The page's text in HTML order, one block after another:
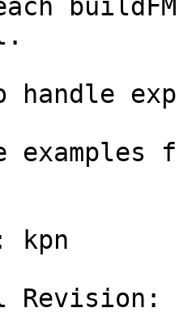
handle
examples
kpn